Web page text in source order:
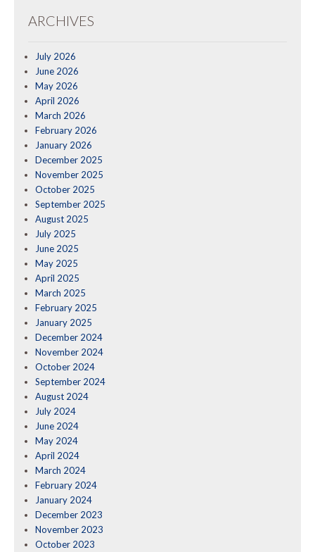
ARCHIVES
July 2026
June 2026
May 2026
April 2026
March 2026
February 2026
January 2026
December 2025
November 2025
October 2025
September 2025
August 2025
July 2025
June 2025
May 2025
April 2025
March 2025
February 2025
January 2025
December 2024
November 2024
October 2024
September 2024
August 2024
July 2024
June 2024
May 2024
April 2024
March 2024
February 2024
January 2024
December 2023
November 2023
October 2023